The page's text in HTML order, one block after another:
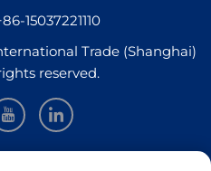
15037221110
Trade (Shanghai)
reserved.